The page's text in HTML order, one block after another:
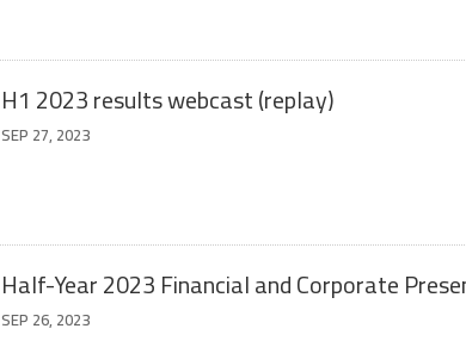
H1 2023 results webcast (replay)
SEP 27, 2023
Half-Year 2023 Financial and Corporate
SEP 26, 2023